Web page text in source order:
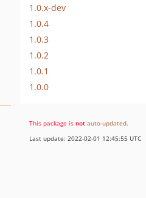
1.0.x-dev
1.0.4
1.0.3
1.0.2
1.0.1
1.0.0
This package is not auto-updated.
Last update: 2022-02-01 12:45:55 UTC